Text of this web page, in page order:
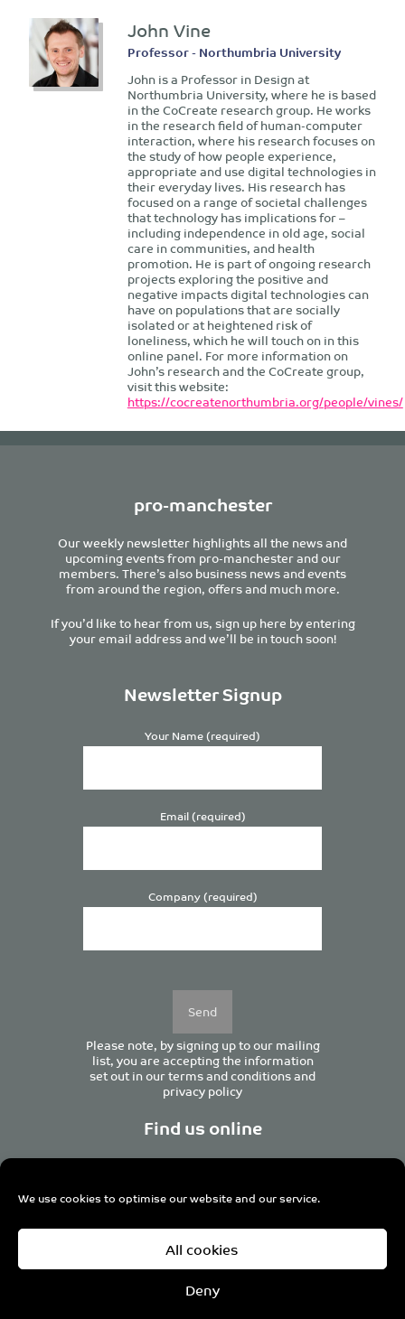
We use cookies to optimise our website and our service.
All cookies
Deny
John Vine
Professor - Northumbria University
John is a Professor in Design at
Northumbria University, where he is based
in the CoCreate research group. He works
in the research field of human-computer
interaction, where his research focuses on
the study of how people experience,
appropriate and use digital technologies in
their everyday lives. His research has
focused on a range of societal challenges
that technology has implications for –
including independence in old age, social
care in communities, and health
promotion. He is part of ongoing research
projects exploring the positive and
negative impacts digital technologies can
have on populations that are socially
isolated or at heightened risk of
loneliness, which he will touch on in this
online panel. For more information on
John’s research and the CoCreate group,
visit this website:
https://cocreatenorthumbria.org/people/vines/
pro-manchester
Our weekly newsletter highlights all the news and
upcoming events from pro-manchester and our
members. There’s also business news and events
from around the region, offers and much more.
If you’d like to hear from us, sign up here by entering
your email address and we’ll be in touch soon!
Newsletter Signup
Your Name (required)
Email (required)
Company (required)
Please note, by signing up to our mailing
list, you are accepting the information
set out in ourterms and conditionsand
privacy policy
Find us online
Centurion House, 129 Deansgate, Manchester M3 3WR,
United Kingdom
Tel +44 (0)161 833 0964
© 2022 pro-manchester Ltd.